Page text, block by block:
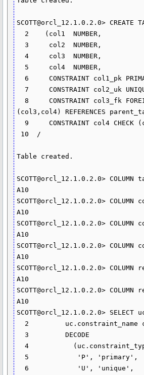
SCOTT@orcl_12.1.0.2.0> CREATE
  3  	col2  NUMBER,
  4  	col3  NUMBER,
  6  	CONSTRAINT col1_pk PRIMARY KEY (col1),
  7  	CONSTRAINT col2_uk UNIQUE (col2),
  8  	CONSTRAINT col3_fk FOREIGN KEY
(col3,col4) REFERENCES
  9  	CONSTRAINT col4 CHECK (col4 > 0))
Table created.
SCOTT@orcl_12.1.0.2.0> COLUMN
A10
SCOTT@orcl_12.1.0.2.0> COLUMN
A10
SCOTT@orcl_12.1.0.2.0> COLUMN columns
A10
SCOTT@orcl_12.1.0.2.0> COLUMN
A10
SCOTT@orcl_12.1.0.2.0> COLUMN ref_tab
A10
SCOTT@orcl_12.1.0.2.0> COLUMN ref_cols
A10
SCOTT@orcl_12.1.0.2.0> SELECT
  3  	    DECODE
  4  	      (uc.constraint_type,
  6  	       'U', 'unique',